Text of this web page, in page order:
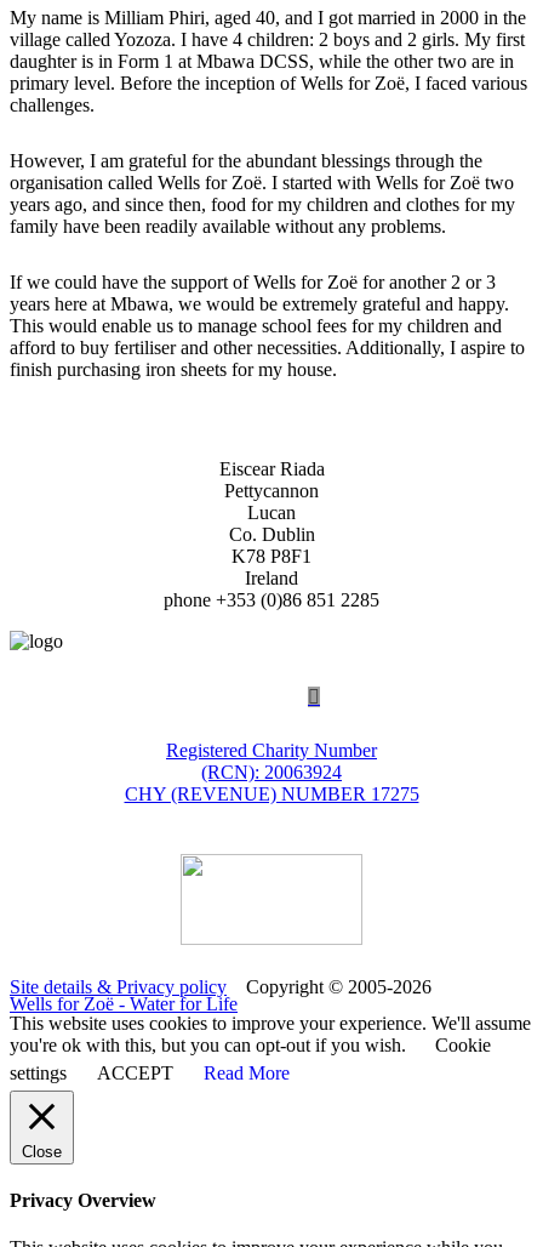
My name is Milliam Phiri, aged 40, and I got married in 2000 in the
village called Yozoza. I have 4 children: 2 boys and 2 girls. My first
daughter is in Form 1 at Mbawa DCSS, while the other two are in
primary level. Before the inception of Wells for Zoë, I faced various
challenges.
However, I am grateful for the abundant blessings through the
organisation called Wells for Zoë. I started with Wells for Zoë two
years ago, and since then, food for my children and clothes for my
family have been readily available without any problems.
If we could have the support of Wells for Zoë for another 2 or 3
years here at Mbawa, we would be extremely grateful and happy.
This would enable us to manage school fees for my children and
afford to buy fertiliser and other necessities. Additionally, I aspire to
finish purchasing iron sheets for my house.
Eiscear Riada
Pettycannon
Lucan
Co. Dublin
K78 P8F1
Ireland
phone +353 (0)86 851 2285
Registered Charity Number
(RCN): 20063924
CHY (REVENUE) NUMBER 17275
Site details & Privacy policy Copyright © 2005-2026
Wells for Zoë - Water for Life
This website uses cookies to improve your experience. We'll assume
you're ok with this, but you can opt-out if you wish.
Cookie
settings
ACCEPT Read More
Close
Privacy Overview